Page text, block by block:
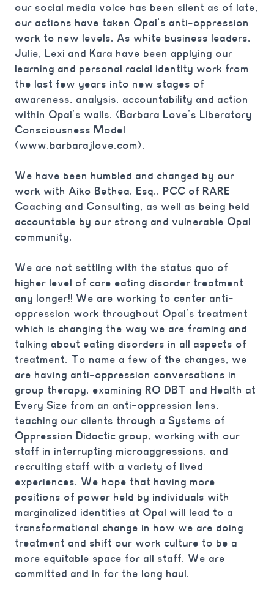
our social media voice has been silent as of late,
our actions have taken Opal’s anti-oppression
work to new levels. As white business leaders,
Julie, Lexi and Kara have been applying our
learning and personal racial identity work from
the last few years into new stages of
awareness, analysis, accountability and action
within Opal’s walls. (Barbara Love’s Liberatory
Consciousness Model
(www.barbarajlove.com). ⁠
We have been humbled and changed by our
work with Aiko Bethea, Esq., PCC of RARE
Coaching and Consulting, as well as being held
accountable by our strong and vulnerable Opal
community.⁠
We are not settling with the status quo of
higher level of care eating disorder treatment
any longer!! We are working to center anti-
oppression work throughout Opal’s treatment
which is changing the way we are framing and
talking about eating disorders in all aspects of
treatment. To name a few of the changes, we
are having anti-oppression conversations in
group therapy, examining RO DBT and Health at
Every Size from an anti-oppression lens,
teaching our clients through a Systems of
Oppression Didactic group, working with our
staff in interrupting microaggressions, and
recruiting staff with a variety of lived
experiences. We hope that having more
positions of power held by individuals with
marginalized identities at Opal will lead to a
transformational change in how we are doing
treatment and shift our work culture to be a
more equitable space for all staff. We are
committed and in for the long haul.